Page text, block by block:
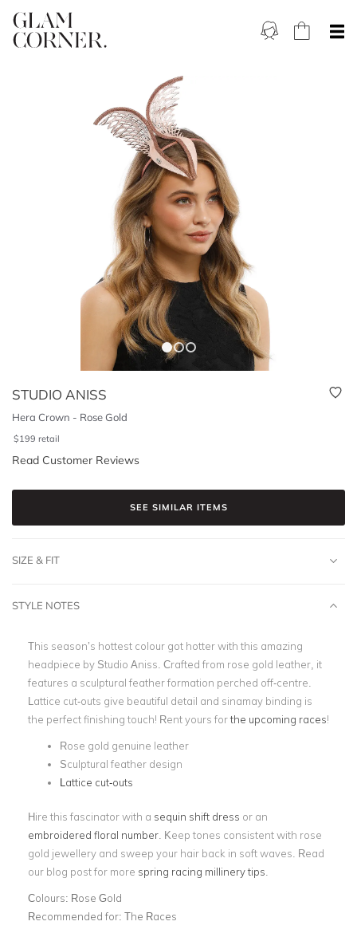
STUDIO ANISS
Hera Crown - Rose Gold
$199 retail
Read Customer Reviews
SEE SIMILAR ITEMS
SIZE & FIT
STYLE NOTES
This season’s hottest colour got hotter with this amazing
headpiece by Studio Aniss. Crafted from rose gold leather, it
features a sculptural feather formation perched off-centre.
Lattice cut-outs give beautiful detail and sinamay binding is
the perfect finishing touch! Rent yours forthe upcoming races!
Rose gold genuine leather
Sculptural feather design
Lattice cut-outs
Hire this fascinator with a sequin shift dress or an
embroidered floral number . Keep tones consistent with rose
gold jewellery and sweep your hair back in soft waves. Read
our blog post for more spring racing millinery tips
Colours: Rose Gold
Recommended for: The Races